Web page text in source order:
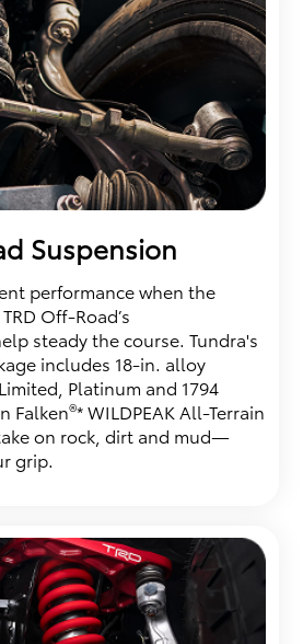
Suspension
performance when the
Off-Road’s
steady the course. Tundra's
includes 18-in. alloy
Platinum and 1794
Falken®* WILDPEAK All-Terrain
on rock, dirt and mud—
grip.